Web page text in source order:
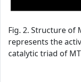
Fig. 2. Structure of
represents the
catalytic triad of